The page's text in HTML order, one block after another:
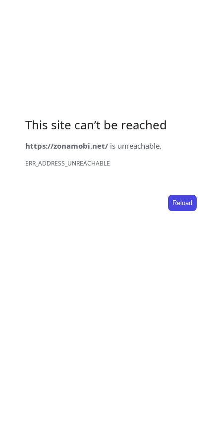
This site can’t be reached
https://zonamobi.net/ is unreachable.
ERR_ADDRESS_UNREACHABLE
Reload